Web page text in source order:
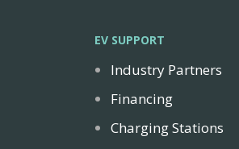
EV SUPPORT
Industry Partners
Financing
Charging Stations